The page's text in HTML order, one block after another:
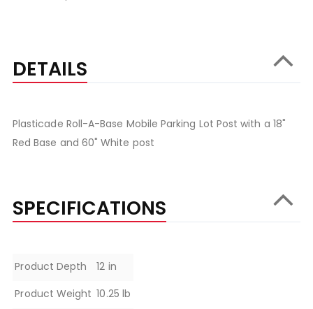
DETAILS
Plasticade Roll-A-Base Mobile Parking Lot Post with a 18"
Red Base and 60" White post
SPECIFICATIONS
Specifications
Product Depth
12 in
Product Weight 10.25 lb